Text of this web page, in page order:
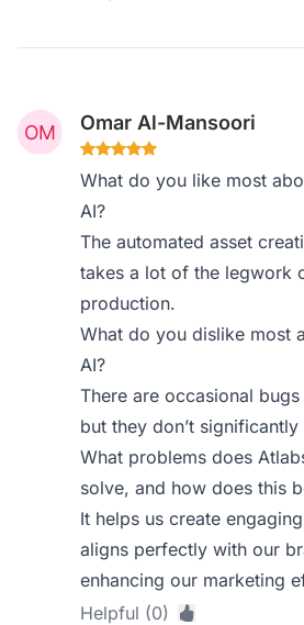
Omar Al-Mansoori
What do you like most
AI?
The automated asset
takes a lot of the legwork
production.
What do you dislike most
AI?
There are occasional
but they don’t
What problems does
solve, and how does this
It helps us create
aligns perfectly with our
enhancing our marketing
Helpful (0)